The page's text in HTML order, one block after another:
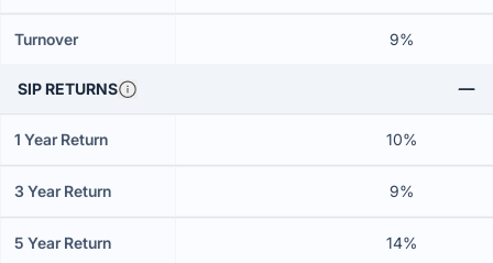
Turnover 9%
SIP RETURNS
1 Year Return 10%
3 Year Return 9%
5 Year Return 14%